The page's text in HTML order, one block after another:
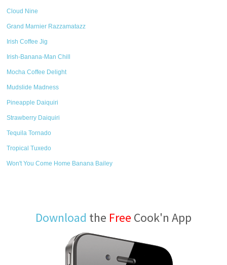
Cloud Nine
Grand Marnier Razzamatazz
Irish Coffee Jig
Irish-Banana-Man Chill
Mocha Coffee Delight
Mudslide Madness
Pineapple Daiquiri
Strawberry Daiquiri
Tequila Tornado
Tropical Tuxedo
Won't You Come Home Banana Bailey
Download the Free Cook'n App